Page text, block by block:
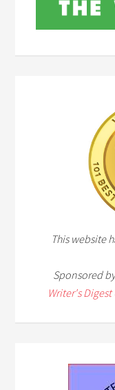
This website
Sponsored
Writer's